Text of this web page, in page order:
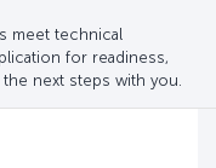
meet technical
for readiness,
next steps with you.